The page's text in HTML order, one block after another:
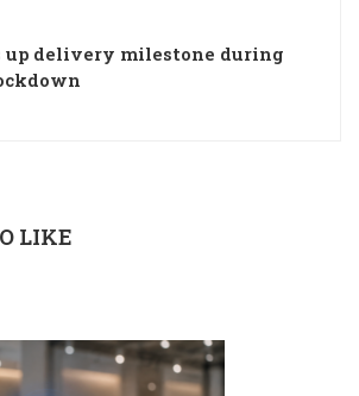
up delivery milestone during
LIKE